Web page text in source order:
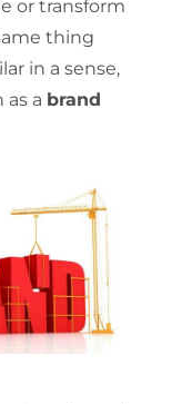
or transform
thing
in a sense,
a brand